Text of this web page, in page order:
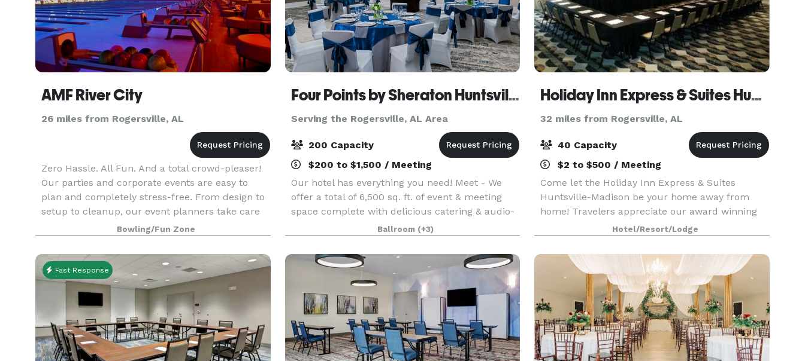
AMF River City
26 miles from Rogersville, AL
Zero Hassle. All Fun. And a total crowd-pleaser!
Our parties and corporate events are easy to
plan and completely stress-free. From design to
setup to cleanup, our event planners take care
of every detail and are with you every step of the
Bowling/Fun Zone
Four Points by Sheraton Huntsville Airport
Serving the Rogersville, AL Area
200 Capacity
$200 to $1,500 / Meeting
Our hotel has everything you need! Meet - We
offer a total of 6,500 sq. ft. of event & meeting
space complete with delicious catering & audio-
visual options. From classic comfort foods, to an
array of menu items prepared by our Chef, Four
Ballroom (+3)
Holiday Inn Express & Suites Huntsville Airport
32 miles from Rogersville, AL
40 Capacity
$2 to $500 / Meeting
Come let the Holiday Inn Express & Suites
Huntsville-Madison be your home away from
home! Travelers appreciate our award winning
service as well as top-notch amenities. The
perfect choice for both business and leisure
travelers, we are conv
Hotel/Resort/Lodge
Fast Response